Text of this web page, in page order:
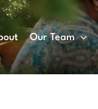
Our Team